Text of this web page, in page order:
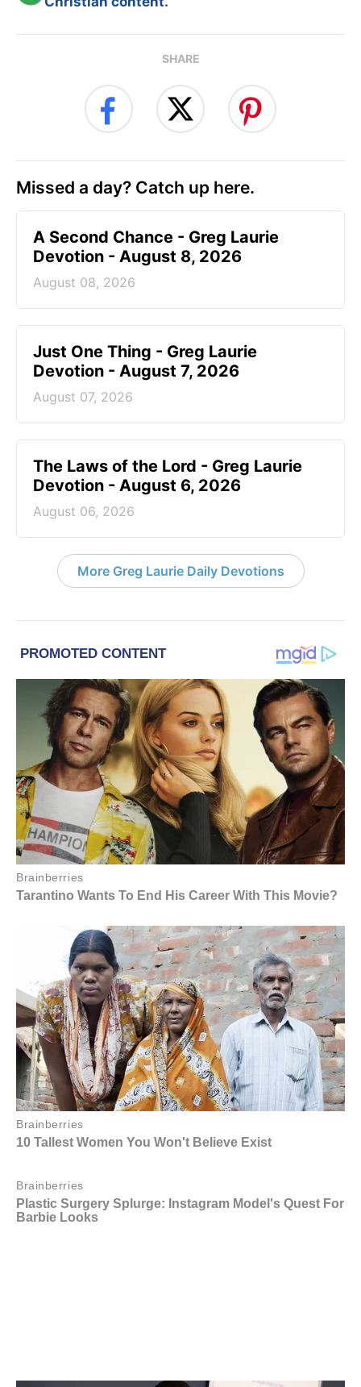
SHARE
Missed a day? Catch up here.
A Second Chance - Greg Laurie
Devotion - August 8, 2026
August 08, 2026
Just One Thing - Greg Laurie
Devotion - August 7, 2026
August 07, 2026
The Laws of the Lord - Greg Laurie
Devotion - August 6, 2026
August 06, 2026
More Greg Laurie Daily Devotions